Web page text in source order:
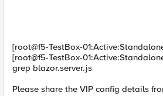
[root@f5-TestBox-
[root@f5-TestBox-
grep blazor.server.js
Please share the VIP config details